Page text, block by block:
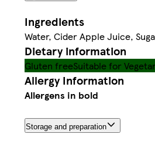
Ingredients
Water, Cider Apple Juice,
Dietary information
Gluten freeSuitable for
Allergy Information
Allergens in bold
Storage and preparation